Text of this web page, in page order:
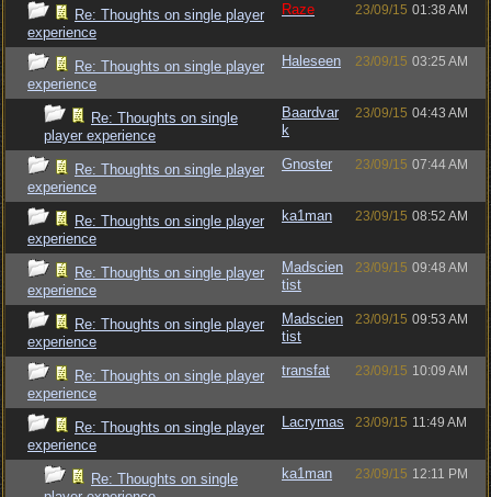
Re: Thoughts on single player
experience
Raze 23/09/15 01:38 AM
Re: Thoughts on single player
experience
Haleseen 23/09/15 03:25 AM
Re: Thoughts on single
player experience
Baardvar
k
23/09/15 04:43 AM
Re: Thoughts on single player
experience
Gnoster 23/09/15 07:44 AM
Re: Thoughts on single player
experience
ka1man 23/09/15 08:52 AM
Re: Thoughts on single player
experience
Madscien
tist
23/09/15 09:48 AM
Re: Thoughts on single player
experience
Madscien
tist
23/09/15 09:53 AM
Re: Thoughts on single player
experience
transfat 23/09/15 10:09 AM
Re: Thoughts on single player
experience
Lacrymas 23/09/15 11:49 AM
Re: Thoughts on single
ka1man 23/09/15 12:11 PM